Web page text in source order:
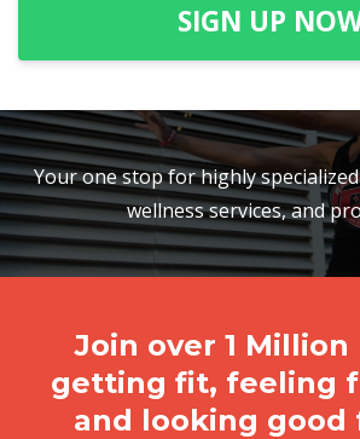
SIGN UP
Your one stop for highly
wellness services, and
Join over 1
getting fit, feeling
and looking good